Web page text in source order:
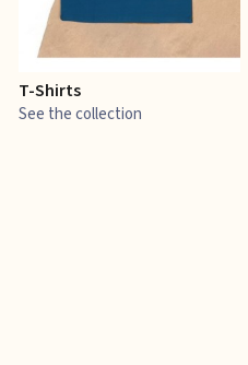
T-Shirts
See the collection